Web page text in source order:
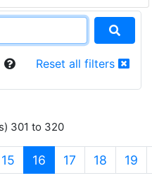
Reset all filters
301 to 320
15 16 (current)
17 18 19